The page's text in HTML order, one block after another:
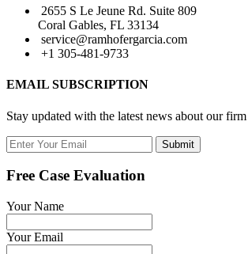
2655 S Le Jeune Rd. Suite 809
Coral Gables, FL 33134
service@ramhofergarcia.com
+1 305-481-9733
EMAIL SUBSCRIPTION
Stay updated with the latest news about our
Submit
Free Case Evaluation
Your Name
Your Email